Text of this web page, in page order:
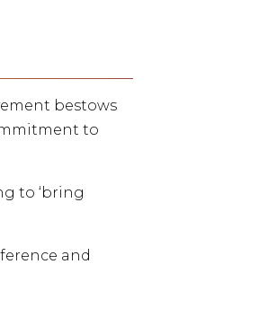
bestows
to
to ‘bring
and